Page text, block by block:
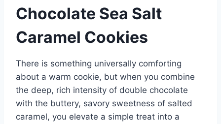
Chocolate Sea Salt
Caramel Cookies
There is something universally comforting
about a warm cookie, but when you combine
the deep, rich intensity of double chocolate
with the buttery, savory sweetness of salted
caramel, you elevate a simple treat into a